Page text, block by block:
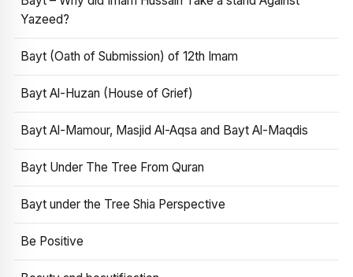
Yazeed?
Bayt (Oath of Submission) of 12th Imam
Bayt Al-Huzan (House of Grief)
Bayt Al-Mamour, Masjid Al-Aqsa and Bayt Al-Maqdis
Bayt Under The Tree From Quran
Bayt under the Tree Shia Perspective
Be Positive